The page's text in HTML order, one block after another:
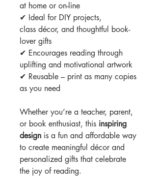
at home or on-line
✔ Ideal for DIY projects,
class décor, and thoughtful book-
lover gifts
✔ Encourages reading through
uplifting and motivational artwork
✔ Reusable – print as many copies
as you need
Whether you’re a teacher, parent,
or book enthusiast, this inspiring
design is a fun and affordable way
to create meaningful décor and
personalized gifts that celebrate
the joy of reading.